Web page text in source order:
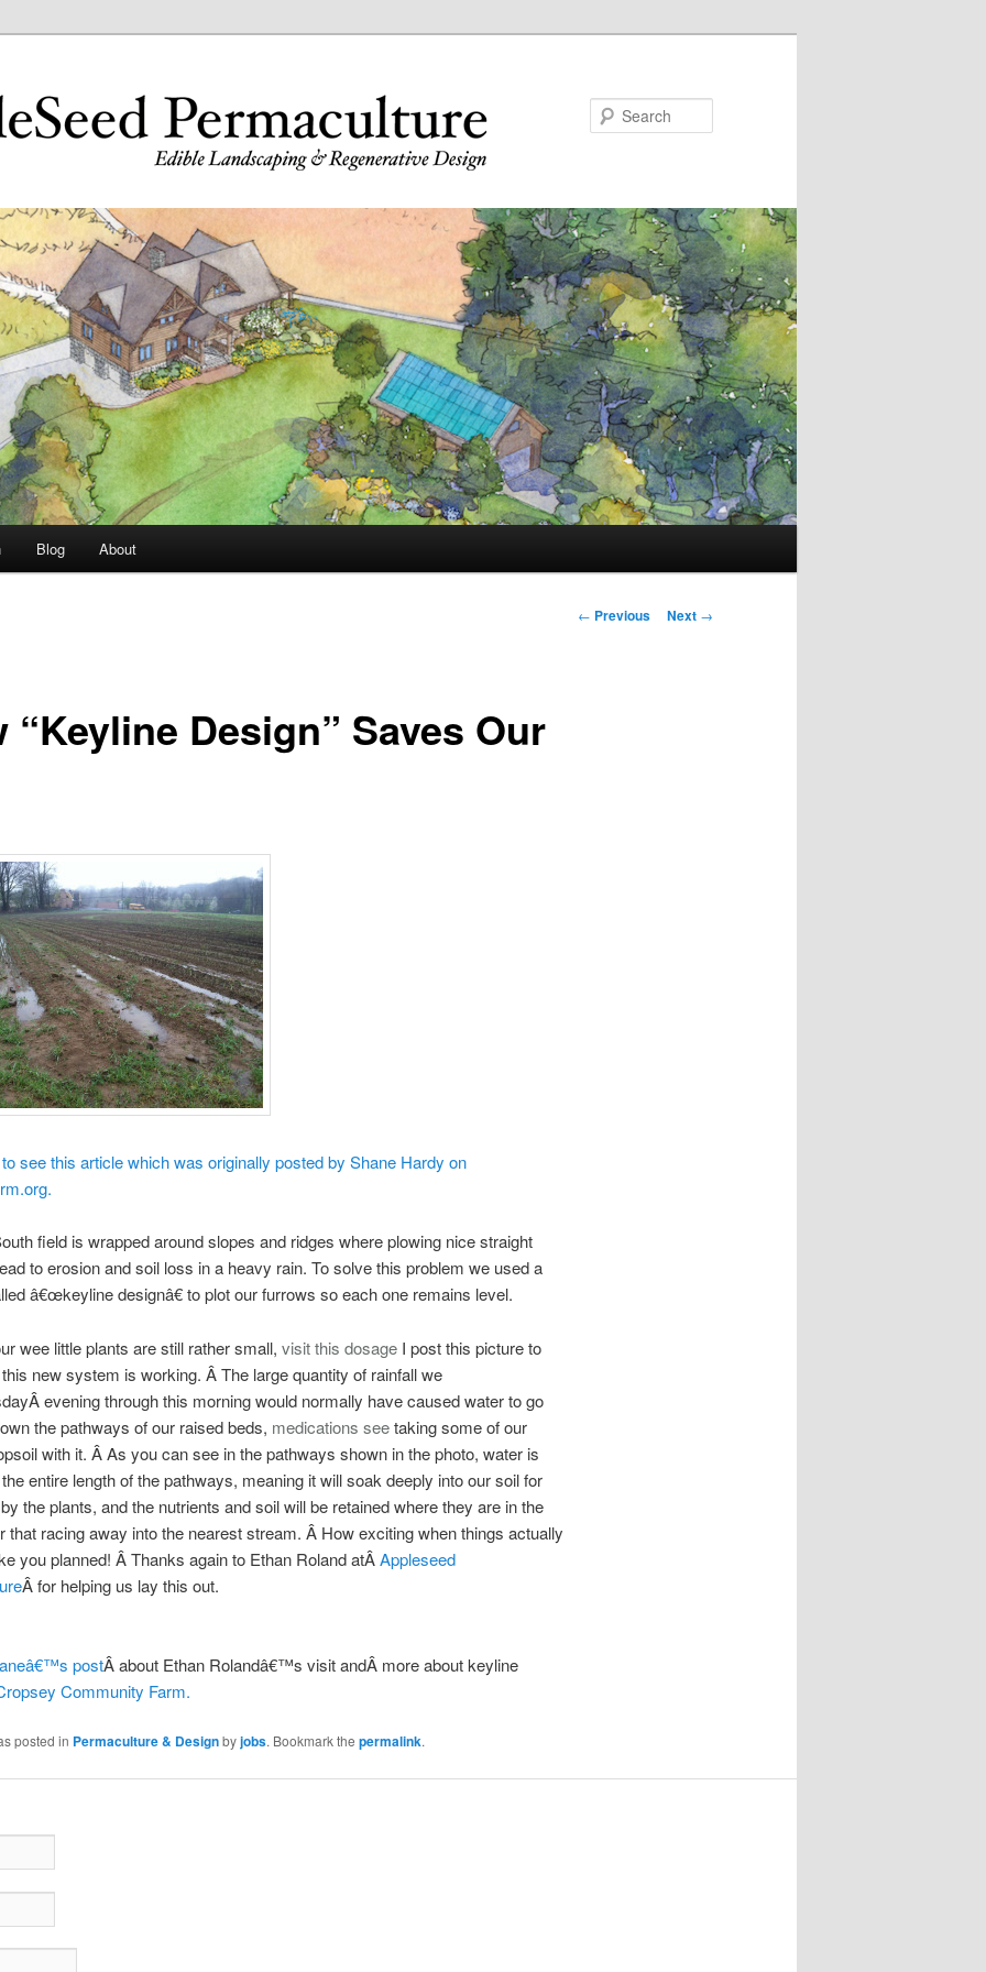
Blog About
Post
← Previous Next →
“Keyline Design” Saves Our
see this article which was originally posted by Shane Hardy on
field is wrapped around slopes and ridges where plowing nice straight
to erosion and soil loss in a heavy rain. To solve this problem we used a
â€œkeyline designâ€ to plot our furrows so each one remains level.
wee little plants are still rather small, visit this dosageI post this picture to
new system is working. Â The large quantity of rainfall we
evening through this morning would normally have caused water to go
the pathways of our raised beds, medications seetaking some of our
with it. Â As you can see in the pathways shown in the photo, water is
entire length of the pathways, meaning it will soak deeply into our soil for
the plants, and the nutrients and soil will be retained where they are in the
that racing away into the nearest stream. Â How exciting when things actually
you planned! Â Thanks again to Ethan Roland atÂAppleseed
Â for helping us lay this out.
postÂ about Ethan Rolandâ€™s visit andÂ more about keyline
Community Farm.
posted in Permaculture & Designbyjobs. Bookmark the permalink.